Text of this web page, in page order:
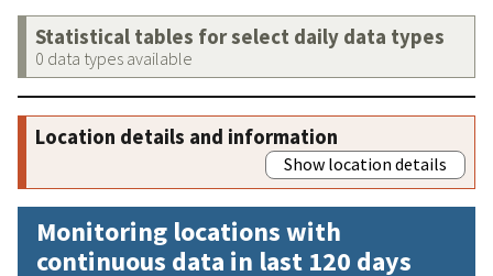
Statistical tables for select daily data types
0 data types available
Location details and information
Show location details
Monitoring locations with
continuous data in last 120 days